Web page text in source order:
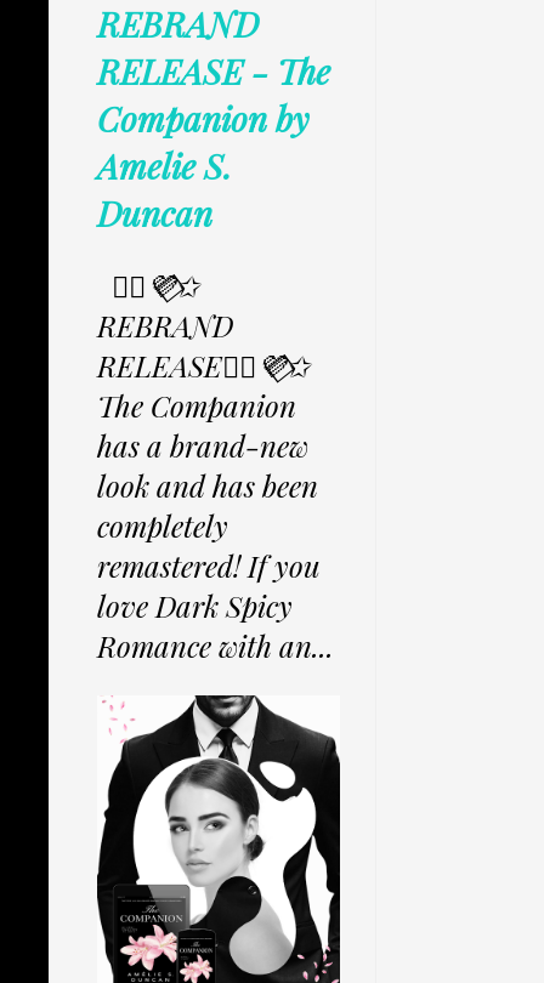
REBRAND
RELEASE - The
Companion by
Amelie S.
Duncan
✩⃟💜⃟✩
REBRAND
RELEASE✩⃟💜⃟✩
The Companion
has a brand-new
look and has been
completely
remastered! If you
love Dark Spicy
Romance with an...